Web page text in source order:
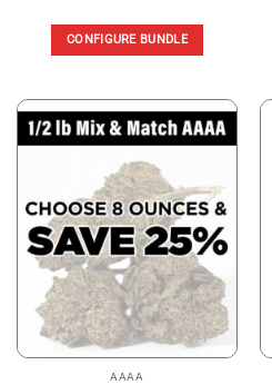
CONFIGURE BUNDLE
AAAA